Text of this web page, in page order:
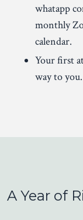
whatapp
monthly
calendar.
Your first
way to you.
A Year of